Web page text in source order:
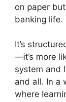
on paper
banking life.
It’s
—it’s more
system and
and all. In a
where